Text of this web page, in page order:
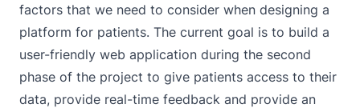
factors that we need to consider when designing a
platform for patients. The current goal is to build a
user-friendly web application during the second
phase of the project to give patients access to their
data, provide real-time feedback and provide an